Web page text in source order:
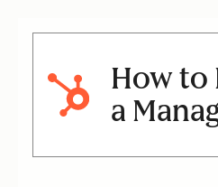
How to
a